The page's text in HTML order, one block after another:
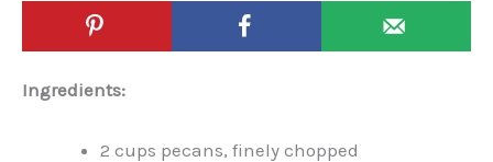
Ingredients:
2 cups pecans, finely chopped